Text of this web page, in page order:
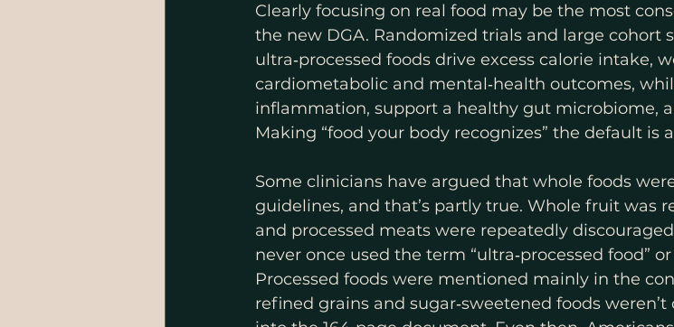
Clearly focusing on real food may be the most
the new DGA. Randomized trials and large cohort
ultra‑processed foods drive excess calorie intake,
cardiometabolic and mental‑health outcomes,
inflammation, support a healthy gut microbiome,
Making “food your body recognizes” the default is
Some clinicians have argued that whole foods
guidelines, and that’s partly true. Whole fruit was
and processed meats were repeatedly
never once used the term “ultra‑processed food”
Processed foods were mentioned mainly in the
refined grains and sugar‑sweetened foods